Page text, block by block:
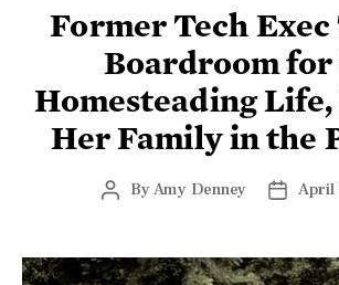
Former Tech
Boardroom for
Homesteading
Her Family in the
ByAmy Denney April